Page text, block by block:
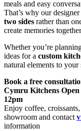
meals and easy
That’s why our
two sides rather than
create memories
Whether you’re
ideas for a custom
natural elements to your
Book a free
Cymru Kitchens
12pm
Enjoy coffee,
showroom and contact
information